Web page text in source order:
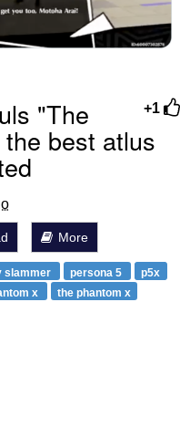
+1
"The
best atlus
More
slammer persona 5
p5x
x
the phantom x